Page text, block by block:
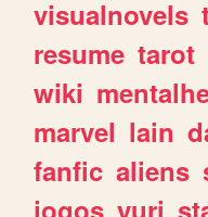
visualnovels
resume tarot
wiki
marvel lain
fanfic aliens
jogos yuri